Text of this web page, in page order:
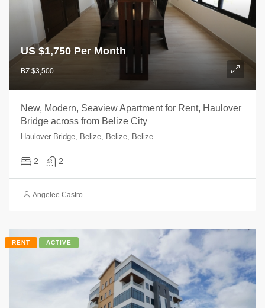
US $1,750 Per Month
BZ $3,500
New, Modern, Seaview Apartment for Rent, Haulover
Bridge across from Belize City
Haulover Bridge, Belize, Belize, Belize
2 2
Angelee Castro
RENT ACTIVE